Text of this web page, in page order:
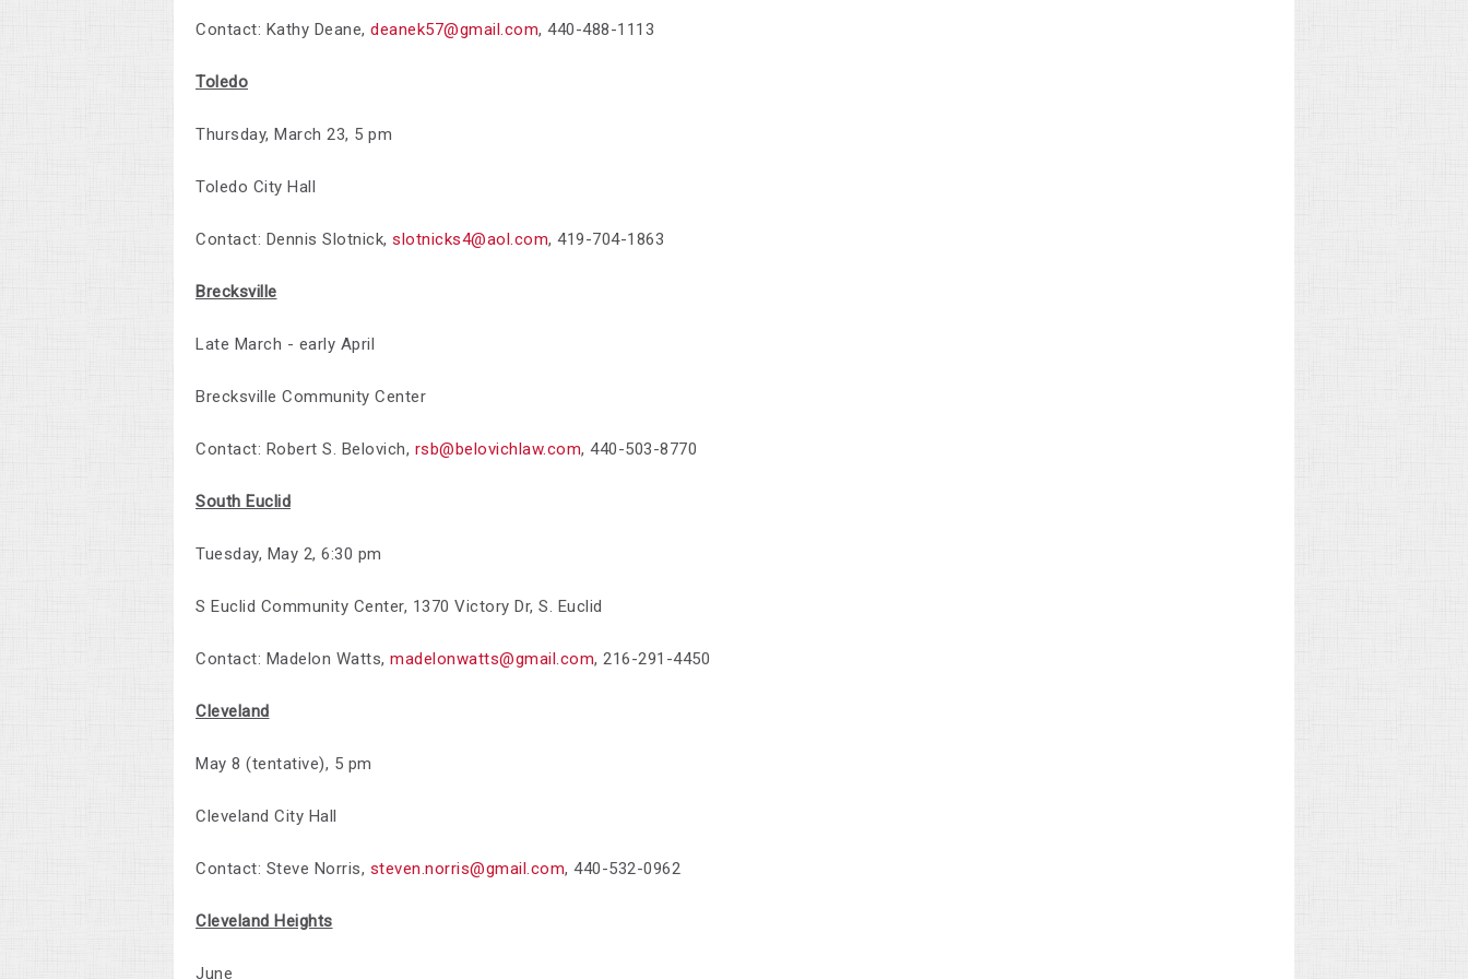
Contact: Kathy Deane, deanek57@gmail.com, 440-488-1113
Toledo
Thursday, March 23, 5 pm
Toledo City Hall
Contact: Dennis Slotnick, slotnicks4@aol.com, 419-704-1863
Brecksville
Late March - early April
Brecksville Community Center
Contact: Robert S. Belovich, rsb@belovichlaw.com, 440-503-8770
South Euclid
Tuesday, May 2, 6:30 pm
S Euclid Community Center, 1370 Victory Dr, S. Euclid
Contact: Madelon Watts, madelonwatts@gmail.com, 216-291-4450
Cleveland
May 8 (tentative), 5 pm
Cleveland City Hall
Contact: Steve Norris, steven.norris@gmail.com, 440-532-0962
Cleveland Heights
June